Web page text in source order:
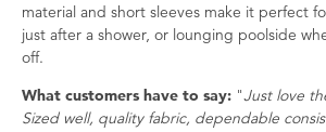
material and short sleeves make it perfect
just after a shower, or lounging poolside
off.
What customers have to say: "Just love
Sized well, quality fabric, dependable